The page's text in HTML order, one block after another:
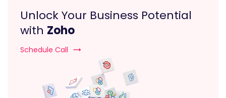
Unlock Your Business Potential
with Zoho
Schedule Call